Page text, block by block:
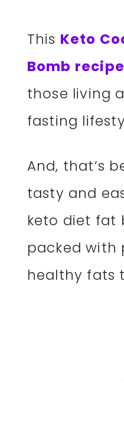
This Keto
Bomb recipe
those living
fasting
And, that’s
tasty and
keto diet fat
packed with
healthy fats